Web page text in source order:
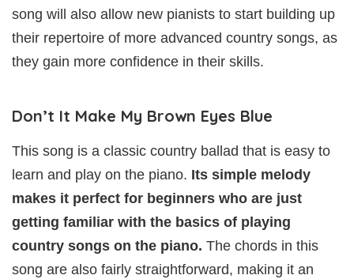
song will also allow new pianists to start building up
their repertoire of more advanced country songs, as
they gain more confidence in their skills.
Don’t It Make My Brown Eyes Blue
This song is a classic country ballad that is easy to
learn and play on the piano. Its simple melody
makes it perfect for beginners who are just
getting familiar with the basics of playing
country songs on the piano. The chords in this
song are also fairly straightforward, making it an